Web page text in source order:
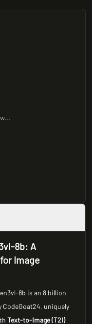
8b: A
Image
8b is an 8 billion
CodeGoat24, uniquely
Text-to-Image (T2I)